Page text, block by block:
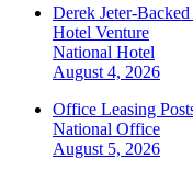
Derek Jeter-
Hotel Venture
National Hotel
August 4, 2026
Office Leasing
National Office
August 5, 2026